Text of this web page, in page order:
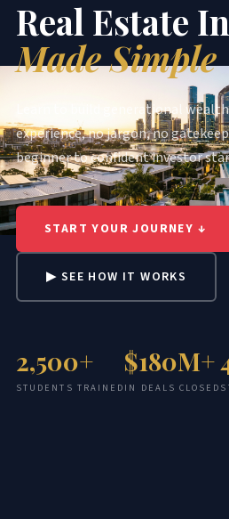
Real Estate
Made Simple
Learn to build generational
experience, no jargon, no
beginner to confident investor
START YOUR JOURNEY ↓
▶ SEE HOW IT WORKS
2,500+
STUDENTS TRAINED
$180M+
IN DEALS CLOSED